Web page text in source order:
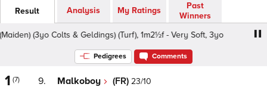
Result Analysis My Ratings
Past
Winners
(3yo Colts & Geldings) (Turf), 1m2½f - Very Soft, 3yo
Pedigrees Comments
1 (7) 9. Malkoboy (FR) 23/10